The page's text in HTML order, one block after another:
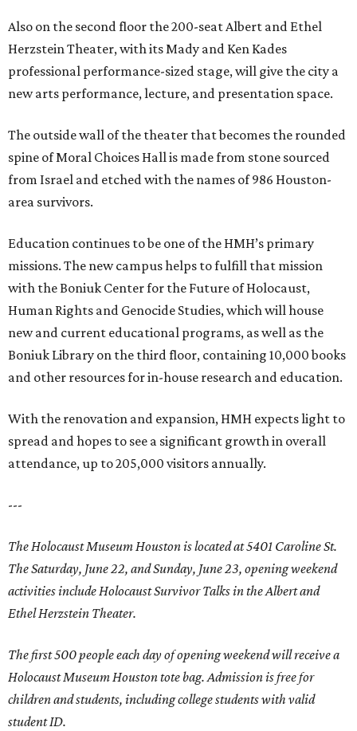
Also on the second floor the 200-seat Albert and Ethel
Herzstein Theater, with its Mady and Ken Kades
professional performance-sized stage, will give the city a
new arts performance, lecture, and presentation space.
The outside wall of the theater that becomes the rounded
spine of Moral Choices Hall is made from stone sourced
from Israel and etched with the names of 986 Houston-
area survivors.
Education continues to be one of the HMH’s primary
missions. The new campus helps to fulfill that mission
with the Boniuk Center for the Future of Holocaust,
Human Rights and Genocide Studies, which will house
new and current educational programs, as well as the
Boniuk Library on the third floor, containing 10,000 books
and other resources for in-house research and education.
With the renovation and expansion, HMH expects light to
spread and hopes to see a significant growth in overall
attendance, up to 205,000 visitors annually.
---
The Holocaust Museum Houston is located at5401 Caroline St.
The Saturday, June 22, and Sunday, June 23, opening weekend
activities include Holocaust Survivor Talks in the Albert and
Ethel Herzstein Theater.
The first 500 people each day of opening weekend will receive a
Holocaust Museum Houston tote bag. Admission is free for
children and students, including college students with valid
student ID.